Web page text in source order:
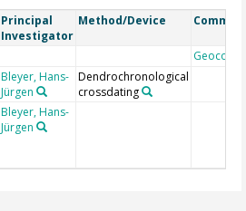
Principal
Investigator
Method/Device
Geocode
Bleyer, Hans-
Jürgen
Dendrochronological
crossdating
Bleyer, Hans-
Jürgen